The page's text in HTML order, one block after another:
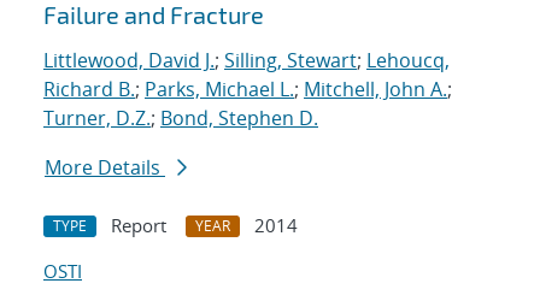
Failure and Fracture
Littlewood, David J.; Silling, Stewart; Lehoucq,
Richard B.; Parks, Michael L.; Mitchell, John A.;
Turner, D.Z.; Bond, Stephen D.
More Details
TYPE Report YEAR
2014
OSTI